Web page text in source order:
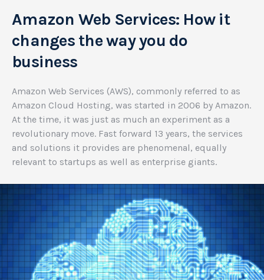
Amazon Web Services: How it
changes the way you do
business
Amazon Web Services (AWS), commonly referred to as
Amazon Cloud Hosting, was started in 2006 by Amazon.
At the time, it was just as much an experiment as a
revolutionary move. Fast forward 13 years, the services
and solutions it provides are phenomenal, equally
relevant to startups as well as enterprise giants.